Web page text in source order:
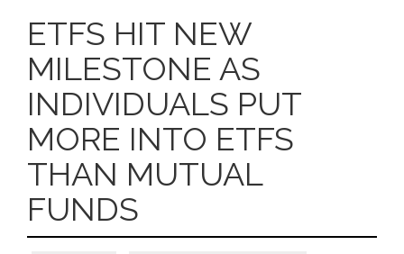
ETFS HIT NEW
MILESTONE AS
INDIVIDUALS PUT
MORE INTO ETFS
THAN MUTUAL
FUNDS